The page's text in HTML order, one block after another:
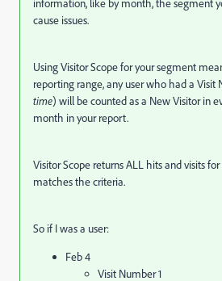
cause issues.
Using Visitor Scope for your segment
reporting range, any user who had a Visit
time) will be counted as a New Visitor in
month in your report.
Visitor Scope returns ALL hits and visits
matches the criteria.
So if I was a user:
Feb 4
Visit Number 1